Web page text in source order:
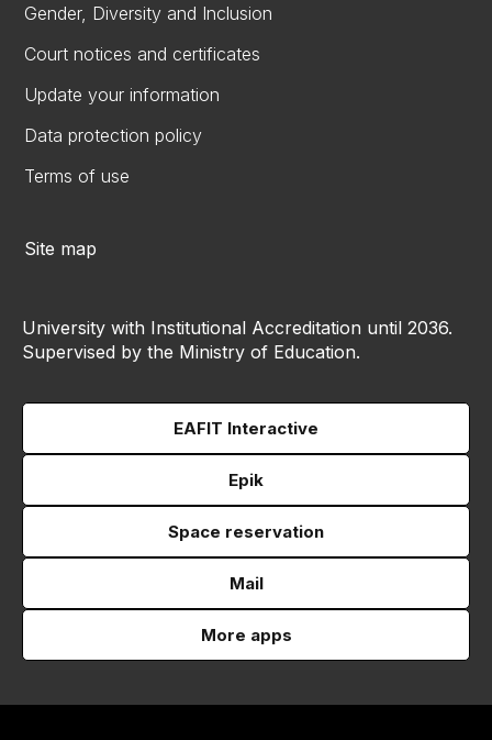
Gender, Diversity and Inclusion
Court notices and certificates
Update your information
Data protection policy
Terms of use
Site map
University with Institutional Accreditation until 2036.
Supervised by the Ministry of Education.
EAFIT Interactive
Epik
Space reservation
Mail
More apps